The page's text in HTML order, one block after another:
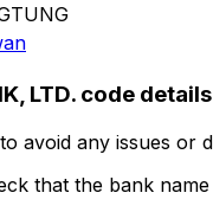
LTD. code details
avoid any issues
that the bank